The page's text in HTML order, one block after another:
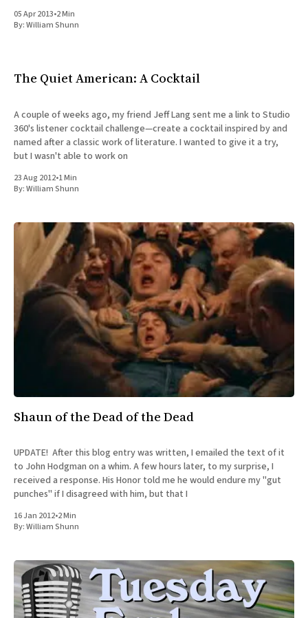
05 Apr 2013•2 Min
By:William Shunn
The Quiet American: A Cocktail
A couple of weeks ago, my friend Jeff Lang sent me a link to Studio
360's listener cocktail challenge—create a cocktail inspired by and
named after a classic work of literature. I wanted to give it a try,
but I wasn't able to work on
23 Aug 2012•1 Min
By:William Shunn
Shaun of the Dead of the Dead
UPDATE! After this blog entry was written, I emailed the text of it
to John Hodgman on a whim. A few hours later, to my surprise, I
received a response. His Honor told me he would endure my "gut
punches" if I disagreed with him, but that I
16 Jan 2012•2 Min
By:William Shunn